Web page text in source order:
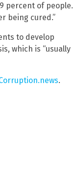
percent of people.
being cured.”
to develop
which is “usually
.